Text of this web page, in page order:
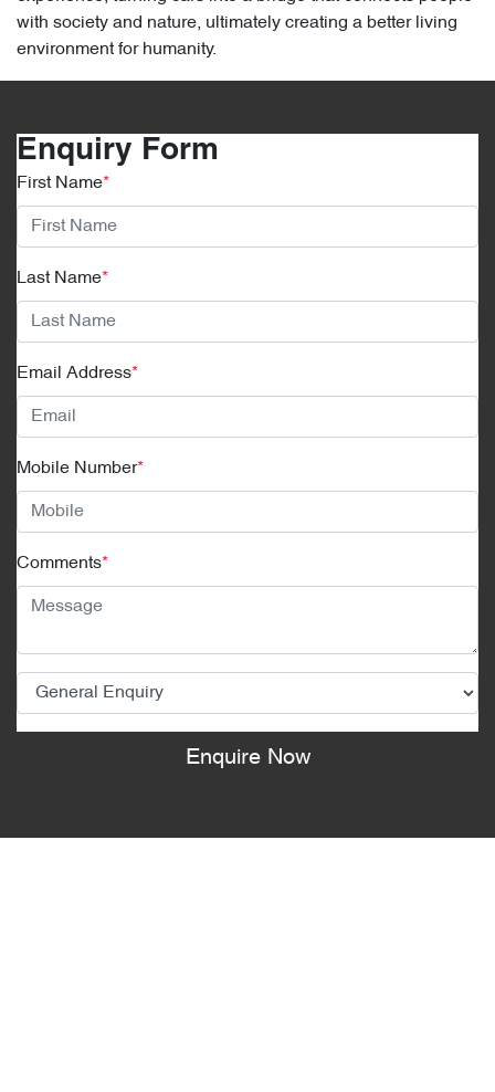
with society and nature, ultimately creating a better living
environment for humanity.
Enquiry Form
First Name*
Last Name*
Email Address*
Mobile Number*
Comments*
Enquire Now